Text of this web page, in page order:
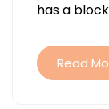
has a
Read